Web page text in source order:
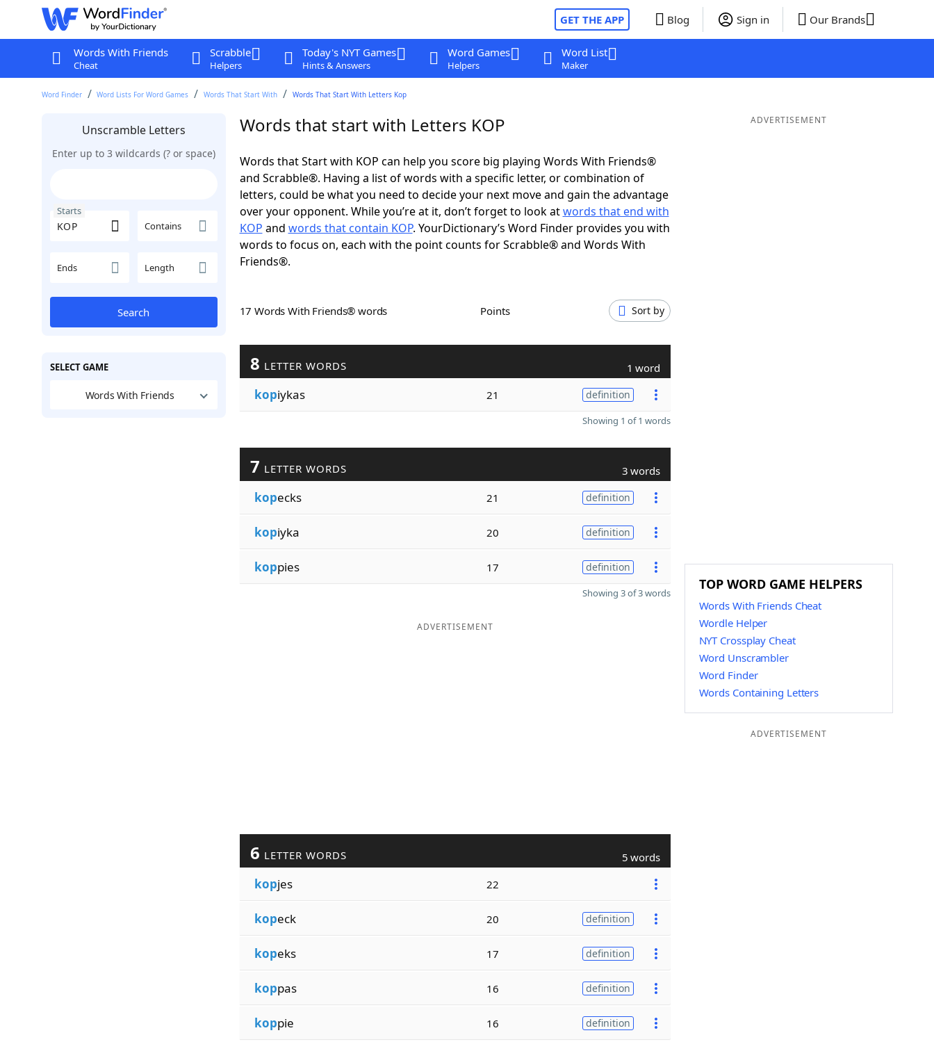
GET THE APP Blog Sign in Our Brands
Words With Friends
Cheat
Scrabble
Helpers
Today's NYT Games
Hints & Answers
Word Games
Helpers
Word List
Maker
Word Finder Word Lists For Word Games Words That Start With Words That Start With Letters Kop
Unscramble Letters
Enter up to 3 wildcards (? or space)
Starts
Contains
Ends Length
Search
SELECT GAME
Words With Friends
Words that start with Letters KOP
Words that Start with KOP can help you score big playing Words With Friends®
and Scrabble®. Having a list of words with a specific letter, or combination of
letters, could be what you need to decide your next move and gain the advantage
over your opponent. While you’re at it, don’t forget to look atwords that end with
KOP and words that contain KOP. YourDictionary’s Word Finder provides you with
words to focus on, each with the point counts for Scrabble® and Words With
Friends®.
17 Words With Friends® words Points Sort by
8 LETTER WORDS 1 word
kopiykas 21 definition
Showing 1 of 1 words
7 LETTER WORDS 3 words
kopecks 21 definition
kopiyka 20 definition
koppies 17 definition
Showing 3 of 3 words
ADVERTISEMENT
6 LETTER WORDS 5 words
kopjes 22
kopeck 20 definition
kopeks 17 definition
koppas 16 definition
koppie 16 definition
ADVERTISEMENT
TOP WORD GAME HELPERS
Words With Friends Cheat
Wordle Helper
NYT Crossplay Cheat
Word Unscrambler
Word Finder
Words Containing Letters
ADVERTISEMENT